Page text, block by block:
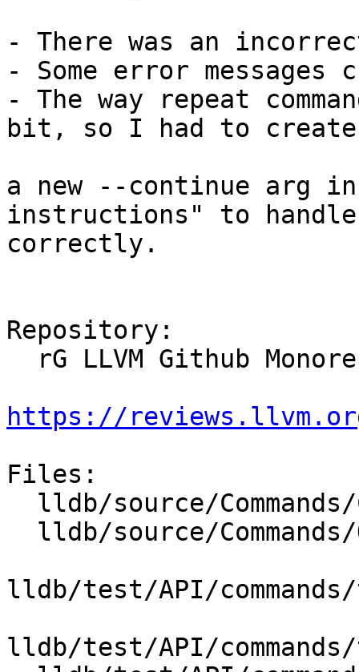
- There was an
- Some error messages
- The way repeat
bit, so I had to create
a new --continue arg
instructions" to
correctly.
Repository:
https://
Files:
lldb/test/API/
lldb/test/API/